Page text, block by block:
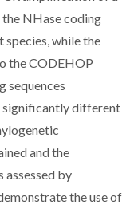
NHase coding
while the
the CODEHOP
sequences
significantly different
and the
assessed by
the use of